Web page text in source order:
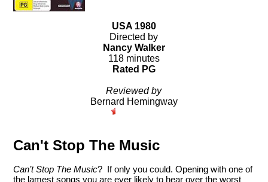
USA 1980
Directed by
Nancy Walker
118 minutes
Rated PG
Reviewed by
Bernard Hemingway
Can't Stop The Music
Can’t Stop The Music? If only you could. Opening with one of
the lamest songs you are ever likely to hear over the worst